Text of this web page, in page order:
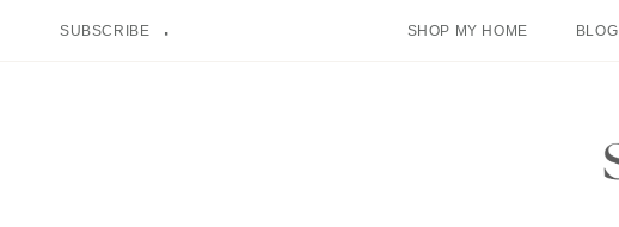
SUBSCRIBE SHOP MY HOME BLOG